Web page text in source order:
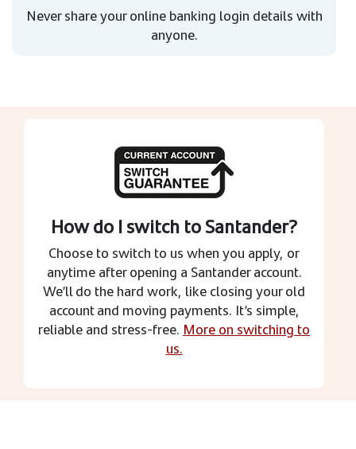
Never share your online banking login details with
anyone.
How do I switch to Santander?
Choose to switch to us when you apply, or
anytime after opening a Santander account.
We’ll do the hard work, like closing your old
account and moving payments. It’s simple,
reliable and stress-free. More on switching to
us.